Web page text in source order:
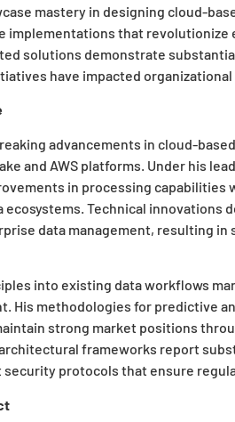
mastery in designing cloud-
implementations that revolutionize
solutions demonstrate
have impacted
advancements in cloud-
and AWS platforms. Under his
in processing capabilities
Technical innovations
data management, resulting in
into existing data workflows
His methodologies for predictive
strong market positions
frameworks report
protocols that ensure